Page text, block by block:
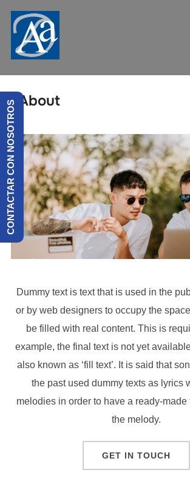
About
Dummy text is text that is used in the
or by web designers to occupy the
be filled with real content. This is
example, the final text is not yet
also known as ‘fill text’. It is said that
the past used dummy texts as lyrics
melodies in order to have a ready-made
the melody.
GET IN TOUCH
CONTACTAR CON NOSOTROS